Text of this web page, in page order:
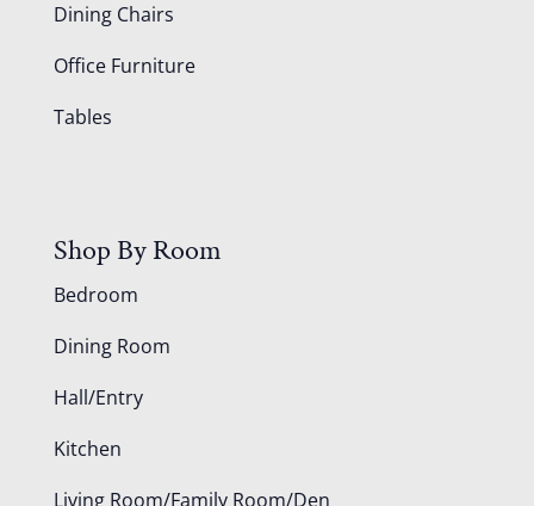
Dining Chairs
Office Furniture
Tables
Shop By Room
Bedroom
Dining Room
Hall/Entry
Kitchen
Living Room/Family Room/Den